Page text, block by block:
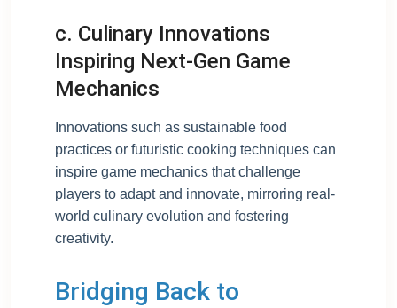
c. Culinary Innovations
Inspiring Next-Gen Game
Mechanics
Innovations such as sustainable food
practices or futuristic cooking techniques can
inspire game mechanics that challenge
players to adapt and innovate, mirroring real-
world culinary evolution and fostering
creativity.
Bridging Back to